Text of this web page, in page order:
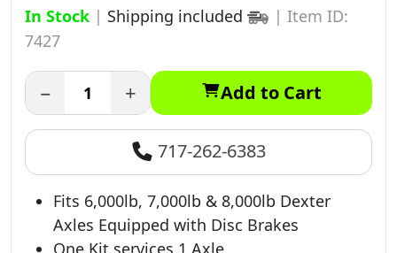
In Stock | Shipping included | Item ID:
7427
− + Add to Cart
717-262-6383
Fits 6,000lb, 7,000lb & 8,000lb Dexter
Axles Equipped with Disc Brakes
One Kit services 1 Axle